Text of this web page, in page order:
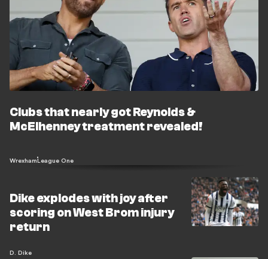
Clubs that nearly got Reynolds &
McElhenney treatment revealed!
WrexhamLeague One
Dike explodes with joy after
scoring on West Brom injury
return
D. Dike